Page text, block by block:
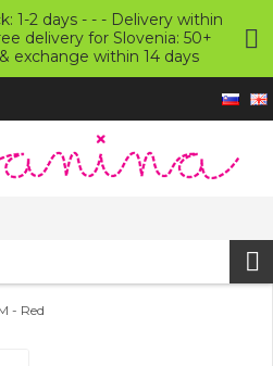
1-2 days - - - Delivery within
delivery for Slovenia: 50+
exchange within 14 days
- Red